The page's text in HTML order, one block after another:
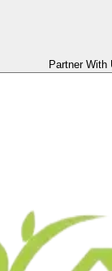
Partner With